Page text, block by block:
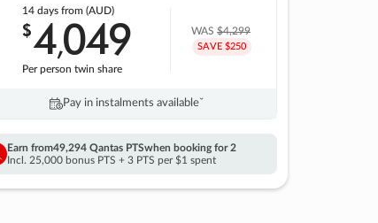
14 days from (AUD)
$4,049
Per person twin share
WAS$4,299
SAVE $250
Pay in instalments availableˇ
Earn from49,294 Qantas PTSwhen booking for 2
Incl. 25,000 bonus PTS + 3 PTS per $1 spent